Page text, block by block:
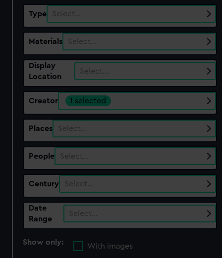
Type Select…
Materials Select…
Display
Location
Select…
Creator 1 selected
Places Select…
People Select…
Century Select…
Date
Range
Select…
Show only:
With images